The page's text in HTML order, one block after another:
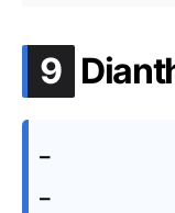
9 .
–
–